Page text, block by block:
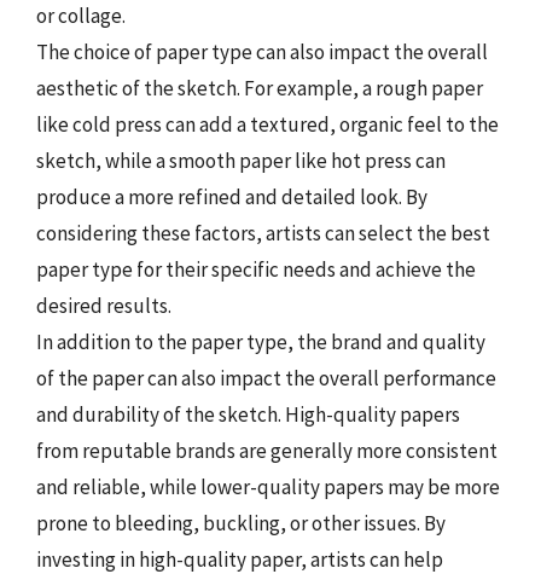
or collage.
The choice of paper type can also impact the overall
aesthetic of the sketch. For example, a rough paper
like cold press can add a textured, organic feel to the
sketch, while a smooth paper like hot press can
produce a more refined and detailed look. By
considering these factors, artists can select the best
paper type for their specific needs and achieve the
desired results.
In addition to the paper type, the brand and quality
of the paper can also impact the overall performance
and durability of the sketch. High-quality papers
from reputable brands are generally more consistent
and reliable, while lower-quality papers may be more
prone to bleeding, buckling, or other issues. By
investing in high-quality paper, artists can help